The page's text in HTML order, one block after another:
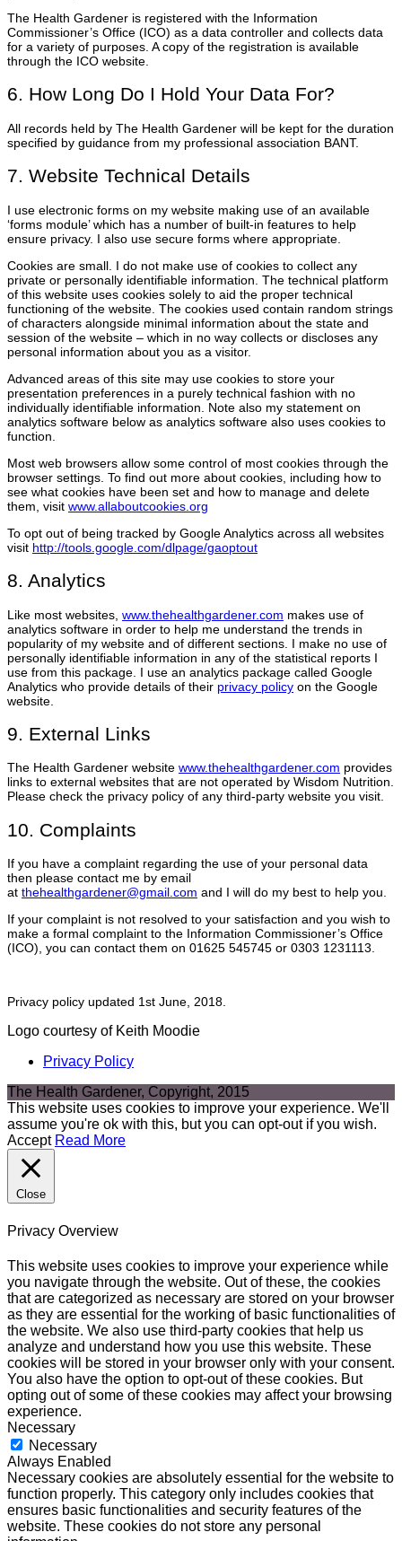
The Health Gardener is registered with the Information
Commissioner’s Office (ICO) as a data controller and collects data
for a variety of purposes. A copy of the registration is available
through the ICO website.
6. How Long Do I Hold Your Data For?
All records held by The Health Gardener will be kept for the duration
specified by guidance from my professional association BANT.
7. Website Technical Details
I use electronic forms on my website making use of an available
‘forms module’ which has a number of built-in features to help
ensure privacy. I also use secure forms where appropriate.
Cookies are small. I do not make use of cookies to collect any
private or personally identifiable information. The technical platform
of this website uses cookies solely to aid the proper technical
functioning of the website. The cookies used contain random strings
of characters alongside minimal information about the state and
session of the website – which in no way collects or discloses any
personal information about you as a visitor.
Advanced areas of this site may use cookies to store your
presentation preferences in a purely technical fashion with no
individually identifiable information. Note also my statement on
analytics software below as analytics software also uses cookies to
function.
Most web browsers allow some control of most cookies through the
browser settings. To find out more about cookies, including how to
see what cookies have been set and how to manage and delete
them, visit www.allaboutcookies.org
To opt out of being tracked by Google Analytics across all websites
visit http://tools.google.com/dlpage/gaoptout
8. Analytics
Like most websites, www.thehealthgardener.com makes use of
analytics software in order to help me understand the trends in
popularity of my website and of different sections. I make no use of
personally identifiable information in any of the statistical reports I
use from this package. I use an analytics package called Google
Analytics who provide details of their privacy policy on the Google
website.
9. External Links
The Health Gardener website www.thehealthgardener.com provides
links to external websites that are not operated by Wisdom Nutrition.
Please check the privacy policy of any third-party website you visit.
10. Complaints
If you have a complaint regarding the use of your personal data
then please contact me by email
at thehealthgardener@gmail.com and I will do my best to help you.
If your complaint is not resolved to your satisfaction and you wish to
make a formal complaint to the Information Commissioner’s Office
(ICO), you can contact them on 01625 545745 or 0303 1231113.
Privacy policy updated 1st June, 2018.
Logo courtesy of Keith Moodie
Privacy Policy
The Health Gardener, Copyright, 2015
This website uses cookies to improve your experience. We'll
assume you're ok with this, but you can opt-out if you wish.
Accept Read More
Close
Privacy Overview
This website uses cookies to improve your experience while
you navigate through the website. Out of these, the cookies
that are categorized as necessary are stored on your browser
as they are essential for the working of basic functionalities of
the website. We also use third-party cookies that help us
analyze and understand how you use this website. These
cookies will be stored in your browser only with your consent.
You also have the option to opt-out of these cookies. But
opting out of some of these cookies may affect your browsing
experience.
Necessary
Necessary
Always Enabled
Necessary cookies are absolutely essential for the website to
function properly. This category only includes cookies that
ensures basic functionalities and security features of the
website. These cookies do not store any personal